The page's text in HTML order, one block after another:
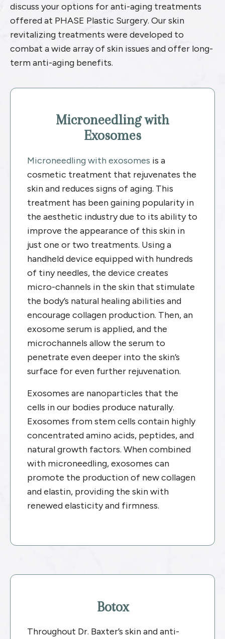
discuss your options for anti-aging treatments
offered at PHASE Plastic Surgery. Our skin
revitalizing treatments were developed to
combat a wide array of skin issues and offer long-
term anti-aging benefits.
Microneedling with
Exosomes
Microneedling with exosomes is a
cosmetic treatment that rejuvenates the
skin and reduces signs of aging. This
treatment has been gaining popularity in
the aesthetic industry due to its ability to
improve the appearance of this skin in
just one or two treatments. Using a
handheld device equipped with hundreds
of tiny needles, the device creates
micro-channels in the skin that stimulate
the body’s natural healing abilities and
encourage collagen production. Then, an
exosome serum is applied, and the
microchannels allow the serum to
penetrate even deeper into the skin’s
surface for even further rejuvenation.
Exosomes are nanoparticles that the
cells in our bodies produce naturally.
Exosomes from stem cells contain highly
concentrated amino acids, peptides, and
natural growth factors. When combined
with microneedling, exosomes can
promote the production of new collagen
and elastin, providing the skin with
renewed elasticity and firmness.
Botox
Throughout Dr. Baxter’s skin and anti-